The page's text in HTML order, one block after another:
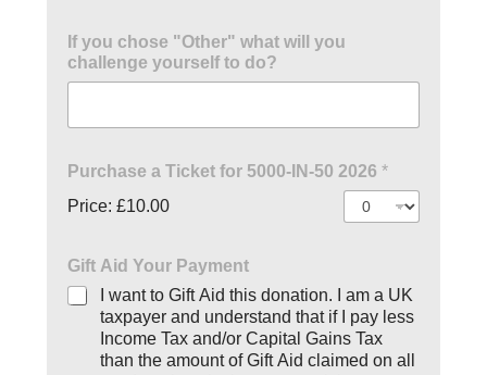
If you chose "Other" what will you
challenge yourself to do?
Purchase a Ticket for 5000-IN-50 2026 *
Price: £10.00
Gift Aid Your Payment
I want to Gift Aid this donation. I am a UK
taxpayer and understand that if I pay less
Income Tax and/or Capital Gains Tax
than the amount of Gift Aid claimed on all